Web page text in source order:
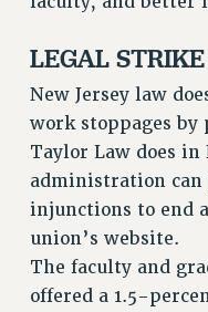
PRIMARY
REINSTATE
PSC/CUNY
DOWLOAD BACKPAY
PETITION:
NEW RF
WHAT’S
LEGAL STRIKE
New Jersey law
work stoppages by
Taylor Law does
administration can
injunctions to end
union’s website.
The faculty and
offered a 1.5-